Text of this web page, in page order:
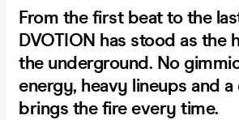
From the first beat to the
DVOTION has stood as the
the underground. No
energy, heavy lineups and
brings the fire every time.